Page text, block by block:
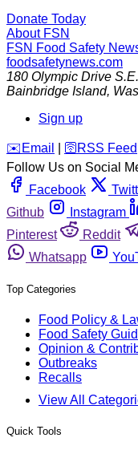
Donate Today
About FSN
FSN Food Safety
foodsafetynews.com
180 Olympic Drive S.E.
Bainbridge Island,
Sign up
️✉️ Email 🛜 RSS Feed
Follow Us on Social
Facebook
Github
Instagram
Pinterest
Reddit
Whatsapp
Top Categories
Food Policy &
Food Safety
Opinion &
Outbreaks
Recalls
View All
Quick Tools